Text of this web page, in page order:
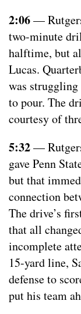
2:06—
two-minute
halftime, but
Lucas.
was
to pour. The
courtesy of
5:32—
gave Penn
but that
connection
The drive’s
that all
incomplete
15-yard line,
defense to
put his team